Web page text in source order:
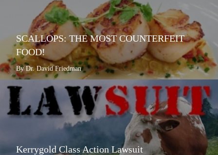
SCALLOPS: THE MOST COUNTERFEIT
FOOD!
By Dr. David Friedman
Kerrygold Class Action Lawsuit